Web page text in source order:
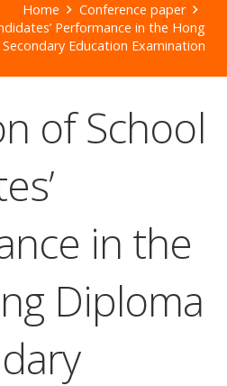
Home
Conference paper
Performance in the Hong
Education Examination
of School
in the
Diploma